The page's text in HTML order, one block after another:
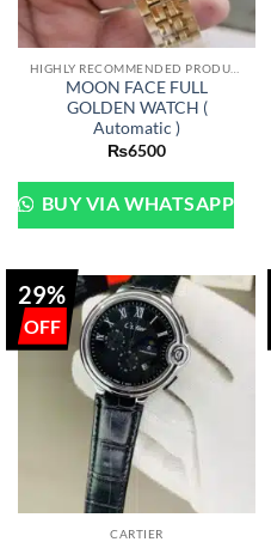
MOON FACE FULL
GOLDEN WATCH (
Automatic )
₨6500
BUY VIA WHATSAPP
29%
CARTIER